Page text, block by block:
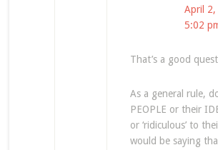
April
5:02
That’s a good
As a general rule,
PEOPLE or their
or ‘ridiculous’ to
would be saying